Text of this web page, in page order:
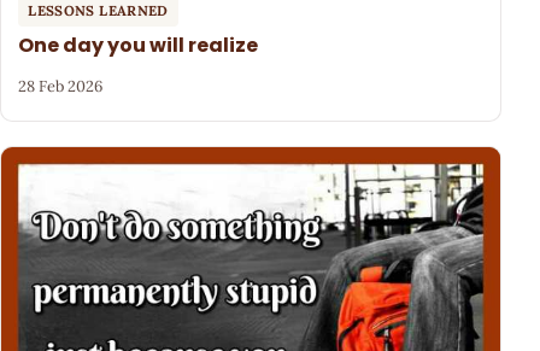
LESSONS LEARNED
One day you will realize
28 Feb 2026